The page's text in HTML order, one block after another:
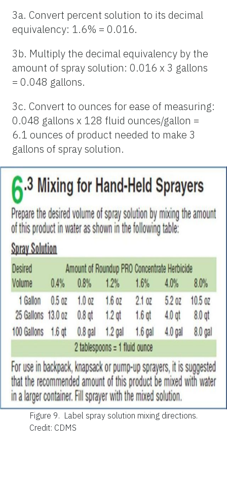
3a. Convert percent solution to its decimal
equivalency: 1.6% = 0.016.
3b. Multiply the decimal equivalency by the
amount of spray solution: 0.016 x 3 gallons
= 0.048 gallons.
3c. Convert to ounces for ease of measuring:
0.048 gallons x 128 fluid ounces/gallon =
6.1 ounces of product needed to make 3
gallons of spray solution.
Figure 9. Label spray solution mixing directions.
Credit: CDMS